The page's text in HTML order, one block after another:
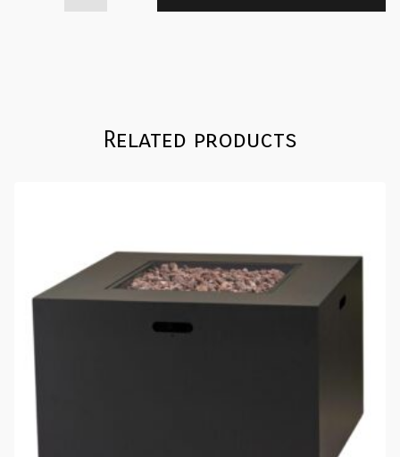
Related products